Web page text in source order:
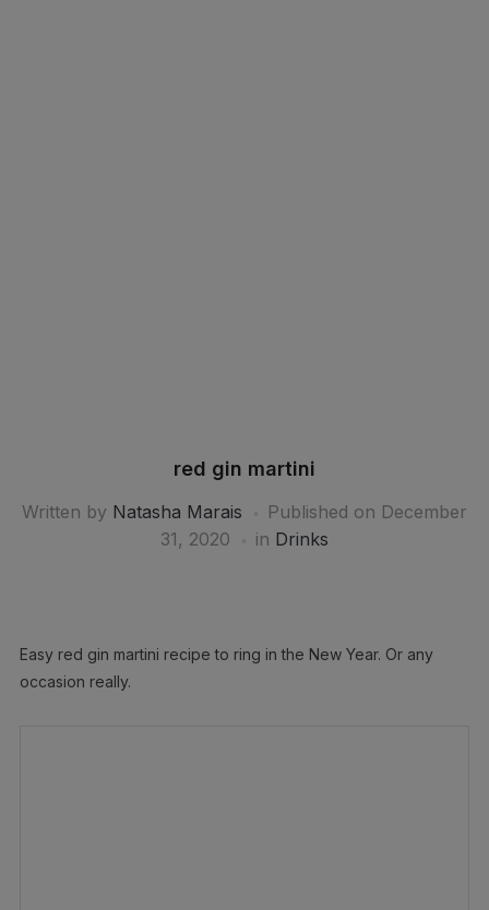
red gin martini
Written by Natasha Marais Published on December
31, 2020
in Drinks
Easy red gin martini recipe to ring in the New Year. Or any
occasion really.